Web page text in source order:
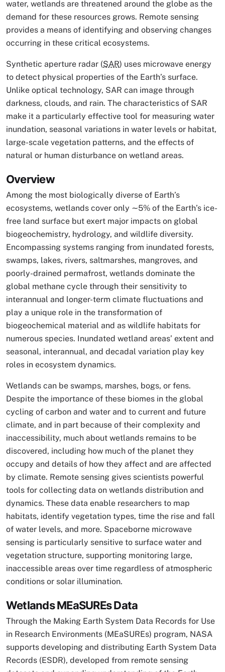
water, wetlands are threatened around the globe as the
demand for these resources grows. Remote sensing
provides a means of identifying and observing changes
occurring in these critical ecosystems.
Synthetic aperture radar (SAR) uses microwave energy
to detect physical properties of the Earth’s surface.
Unlike optical technology, SAR can image through
darkness, clouds, and rain. The characteristics of SAR
make it a particularly effective tool for measuring water
inundation, seasonal variations in water levels or habitat,
large-scale vegetation patterns, and the effects of
natural or human disturbance on wetland areas.
Overview
Among the most biologically diverse of Earth’s
ecosystems, wetlands cover only ∼5% of the Earth’s ice-
free land surface but exert major impacts on global
biogeochemistry, hydrology, and wildlife diversity.
Encompassing systems ranging from inundated forests,
swamps, lakes, rivers, saltmarshes, mangroves, and
poorly-drained permafrost, wetlands dominate the
global methane cycle through their sensitivity to
interannual and longer-term climate fluctuations and
play a unique role in the transformation of
biogeochemical material and as wildlife habitats for
numerous species. Inundated wetland areas’ extent and
seasonal, interannual, and decadal variation play key
roles in ecosystem dynamics.
Wetlands can be swamps, marshes, bogs, or fens.
Despite the importance of these biomes in the global
cycling of carbon and water and to current and future
climate, and in part because of their complexity and
inaccessibility, much about wetlands remains to be
discovered, including how much of the planet they
occupy and details of how they affect and are affected
by climate. Remote sensing gives scientists powerful
tools for collecting data on wetlands distribution and
dynamics. These data enable researchers to map
habitats, identify vegetation types, time the rise and fall
of water levels, and more. Spaceborne microwave
sensing is particularly sensitive to surface water and
vegetation structure, supporting monitoring large,
inaccessible areas over time regardless of atmospheric
conditions or solar illumination.
Wetlands MEaSUREs Data
Through the Making Earth System Data Records for Use
in Research Environments (MEaSUREs) program, NASA
supports developing and distributing Earth System Data
Records (ESDR), developed from remote sensing